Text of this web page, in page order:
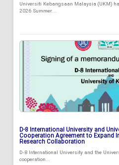
Universiti Kebangsaan Malaysia (UKM)
2026 Summer...
D-8 International University and
Cooperation Agreement to Expand
Research Collaboration
D-8 International University and the
cooperation...